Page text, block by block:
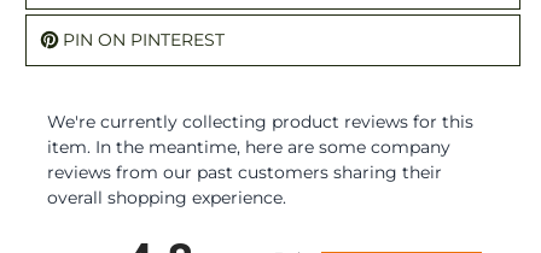
PIN ON PINTEREST
We're currently collecting product reviews for this
item. In the meantime, here are some company
reviews from our past customers sharing their
overall shopping experience.